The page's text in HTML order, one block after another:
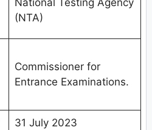
National Testing Agency
(NTA)
Commissioner for
Entrance Examinations.
31 July 2023